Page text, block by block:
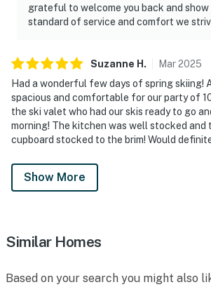
grateful to welcome you back and show
standard of service and comfort we
Suzanne H . Mar2025
Had a wonderful few days of spring skiing!
spacious and comfortable for our party of
the ski valet who had our skis ready to go
morning! The kitchen was well stocked and
cupboard stocked to the brim! Would
Show More
Similar Homes
Based on your search you might also